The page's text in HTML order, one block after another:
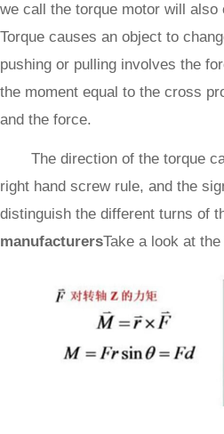
we call the torque motor will also
Torque causes an object to
pushing or pulling involves the
the moment equal to the cross
and the force.
The direction of the torque
right hand screw rule, and the
distinguish the different turns of
manufacturersTake a look at